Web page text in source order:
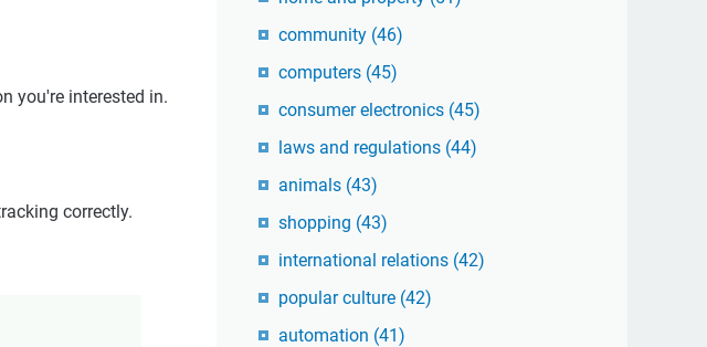
you're interested in.
correctly.
community (46)
computers (45)
consumer electronics (45)
laws and regulations (44)
animals (43)
shopping (43)
international relations (42)
popular culture (42)
automation (41)